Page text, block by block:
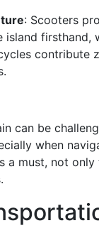
: Scooters
island firsthand,
contribute
can be
when
a must, not